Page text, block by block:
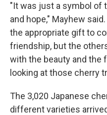
"It was just a symbol of
and hope," Mayhew
the appropriate gift to
friendship, but the
with the beauty and the
looking at those cherry
The 3,020 Japanese
different varieties